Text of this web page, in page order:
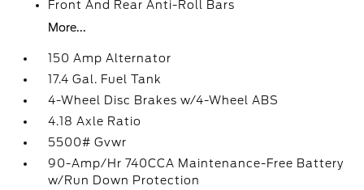
Front And Rear Anti-Roll Bars
More...
150 Amp Alternator
17.4 Gal. Fuel Tank
4-Wheel Disc Brakes w/4-Wheel ABS
4.18 Axle Ratio
5500# Gvwr
90-Amp/Hr 740CCA Maintenance-Free Battery
w/Run Down Protection